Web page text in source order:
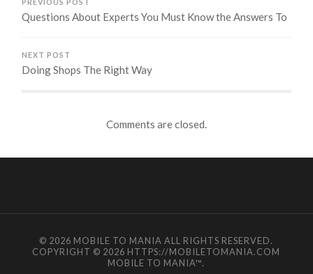
PREVIOUS POST
Questions About Experts You Must Know the Answers To
NEXT POST
Doing Shops The Right Way
Comments are closed.
© 2026 MOBILE TO MANIA ALL RIGHTS RESERVED.
COPYRIGHT © 2026 HTTPS://MOBILETOMANIA.COM
MOBILE TO MANIA™.